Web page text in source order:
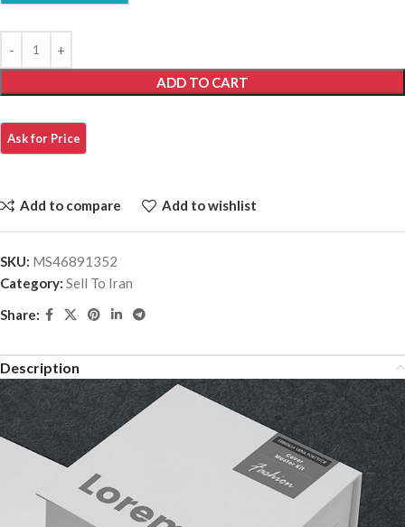
ADD TO CART
Add to compare Add to wishlist
SKU: MS46891352
Category: Sell To Iran
Share:
Description